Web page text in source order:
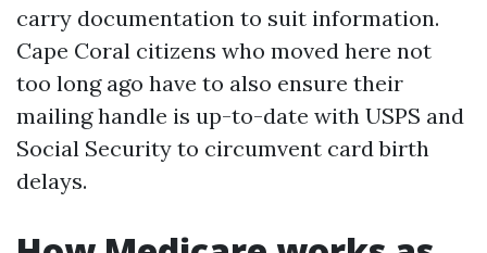
carry documentation to suit information.
Cape Coral citizens who moved here not
too long ago have to also ensure their
mailing handle is up-to-date with USPS and
Social Security to circumvent card birth
delays.